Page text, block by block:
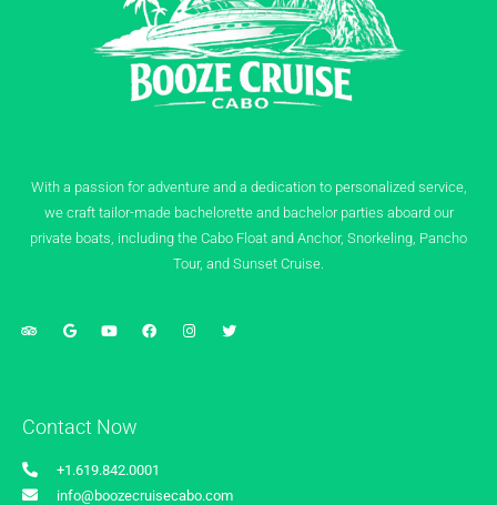
With a passion for adventure and a dedication to personalized service,
we craft tailor-made bachelorette and bachelor parties aboard our
private boats, including the Cabo Float and Anchor, Snorkeling, Pancho
Tour, and Sunset Cruise.
Contact Now
+1.619.842.0001
info@boozecruisecabo.com